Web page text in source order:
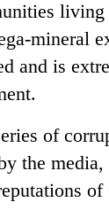
mineral
and is
of
the